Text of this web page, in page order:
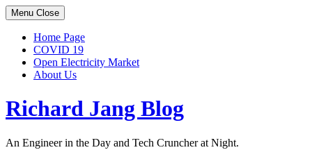
Skip
to
content
Menu Close
Home Page
COVID 19
Open Electricity Market
About Us
Richard Jang Blog
An Engineer in the Day and Tech Cruncher at Night.